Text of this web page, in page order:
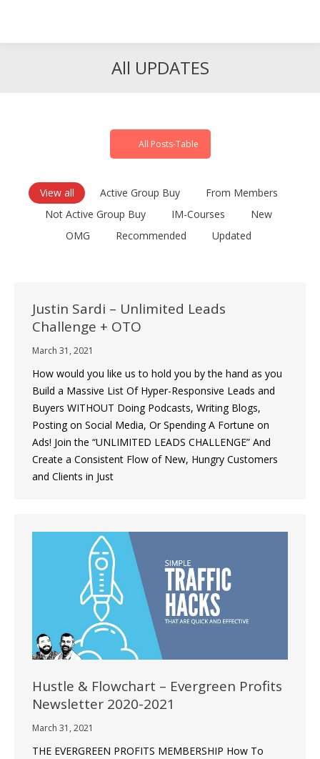
All UPDATES
All Posts-Table
View all Active Group Buy
From Members
Not Active Group Buy
IM-Courses
New
OMG
Recommended Updated
Justin Sardi – Unlimited Leads
Challenge + OTO
March 31, 2021
How would you like us to hold you by the hand as you
Build a Massive List Of Hyper-Responsive Leads and
Buyers WITHOUT Doing Podcasts, Writing Blogs,
Posting on Social Media, Or Spending A Fortune on
Ads! Join the “UNLIMITED LEADS CHALLENGE” And
Create a Consistent Flow of New, Hungry Customers
and Clients in Just
Hustle & Flowchart – Evergreen Profits
Newsletter 2020-2021
March 31, 2021
THE EVERGREEN PROFITS MEMBERSHIP How To